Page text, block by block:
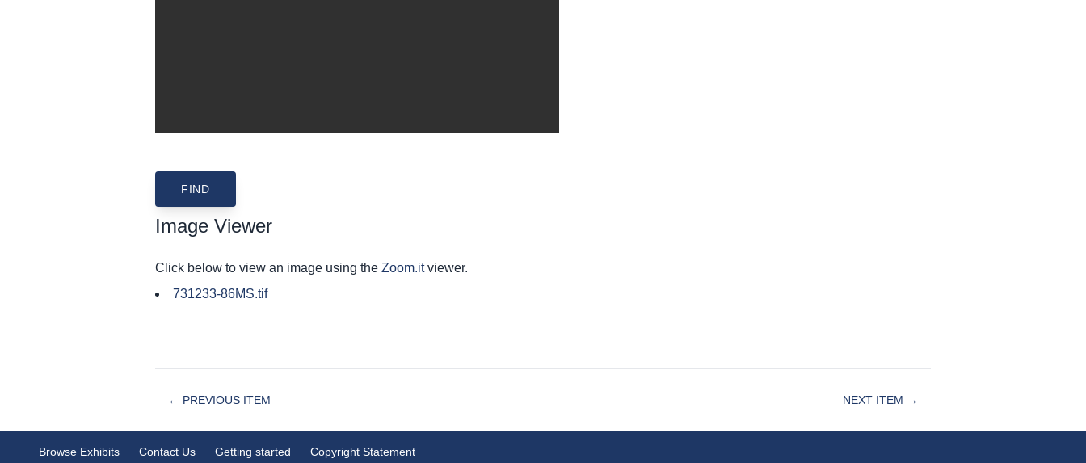
Image Viewer
Click below to view an image using the Zoom.itviewer.
731233-86MS.tif
← PREVIOUS ITEM NEXT ITEM →
Browse Exhibits Contact Us Getting started Copyright Statement